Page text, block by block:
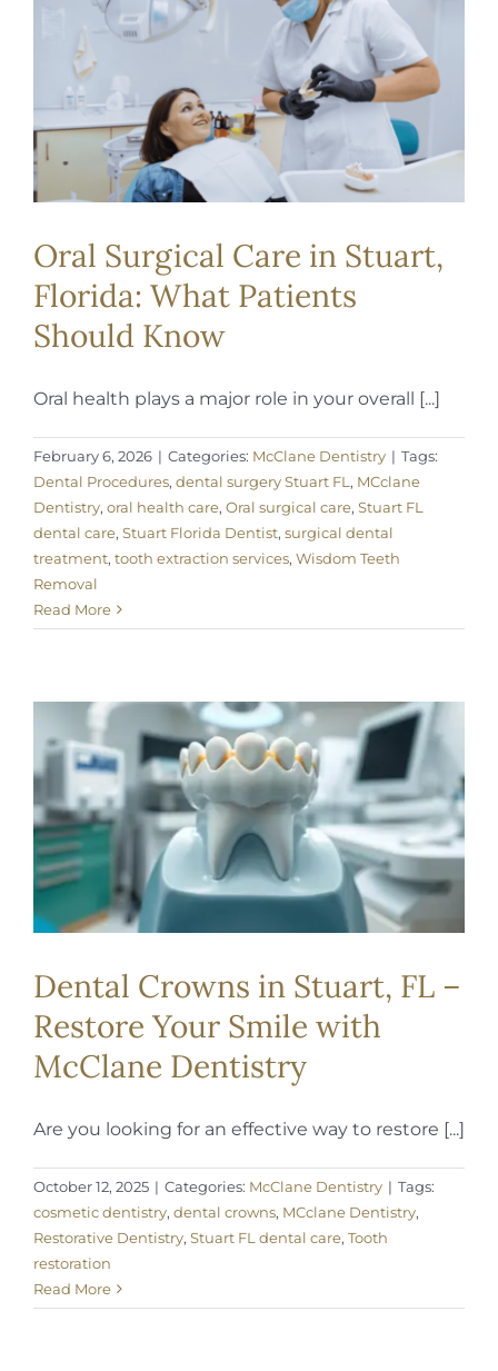
REQUEST APPOINTMENT
Oral Surgical Care in Stuart,
Florida: What Patients
Should Know
Oral health plays a major role in your overall [...]
February 6, 2026 | Categories: McClane Dentistry | Tags:
Dental Procedures, dental surgery Stuart FL , MCclane
Dentistry, oral health care, Oral surgical care, Stuart FL
dental care, Stuart Florida Dentist, surgical dental
treatment, tooth extraction services, Wisdom Teeth
Removal
Read More
Dental Crowns in Stuart, FL –
Restore Your Smile with
McClane Dentistry
Are you looking for an effective way to restore [...]
October 12, 2025 | Categories: McClane Dentistry | Tags:
cosmetic dentistry, dental crowns, MCclane Dentistry,
Restorative Dentistry, Stuart FL dental care, Tooth
restoration
Read More